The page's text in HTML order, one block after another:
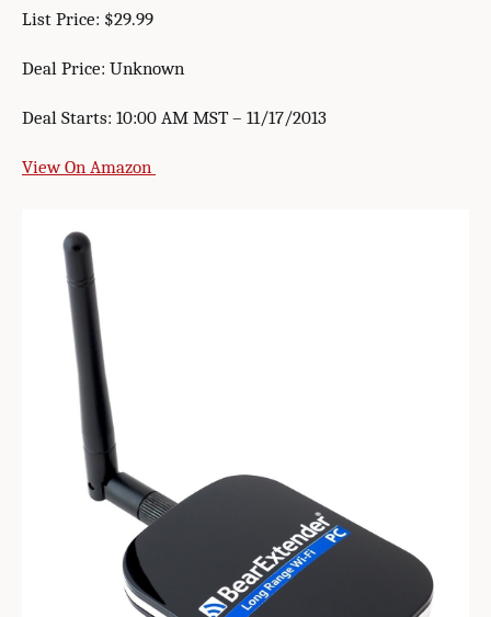
List Price: $29.99
Deal Price: Unknown
Deal Starts: 10:00 AM MST – 11/17/2013
View On Amazon